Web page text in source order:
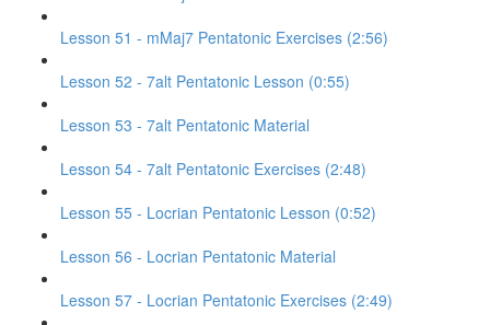
Lesson 51 - mMaj7 Pentatonic Exercises (2:56)
Lesson 52 - 7alt Pentatonic Lesson (0:55)
Lesson 53 - 7alt Pentatonic Material
Lesson 54 - 7alt Pentatonic Exercises (2:48)
Lesson 55 - Locrian Pentatonic Lesson (0:52)
Lesson 56 - Locrian Pentatonic Material
Lesson 57 - Locrian Pentatonic Exercises (2:49)